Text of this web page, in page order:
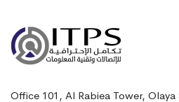
Office 101, Al Rabiea Tower,